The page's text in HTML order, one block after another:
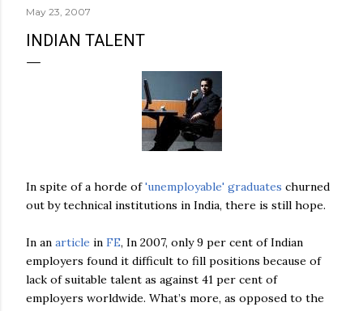
May 23, 2007
INDIAN TALENT
In spite of a horde of'unemployable' graduates churned
out by technical institutions in India, there is still hope.
In an article in FE, In 2007, only 9 per cent of Indian
employers found it difficult to fill positionsbecause of
lack of suitable talent as against 41 per cent of
employers worldwide. What’s more, as opposed to the